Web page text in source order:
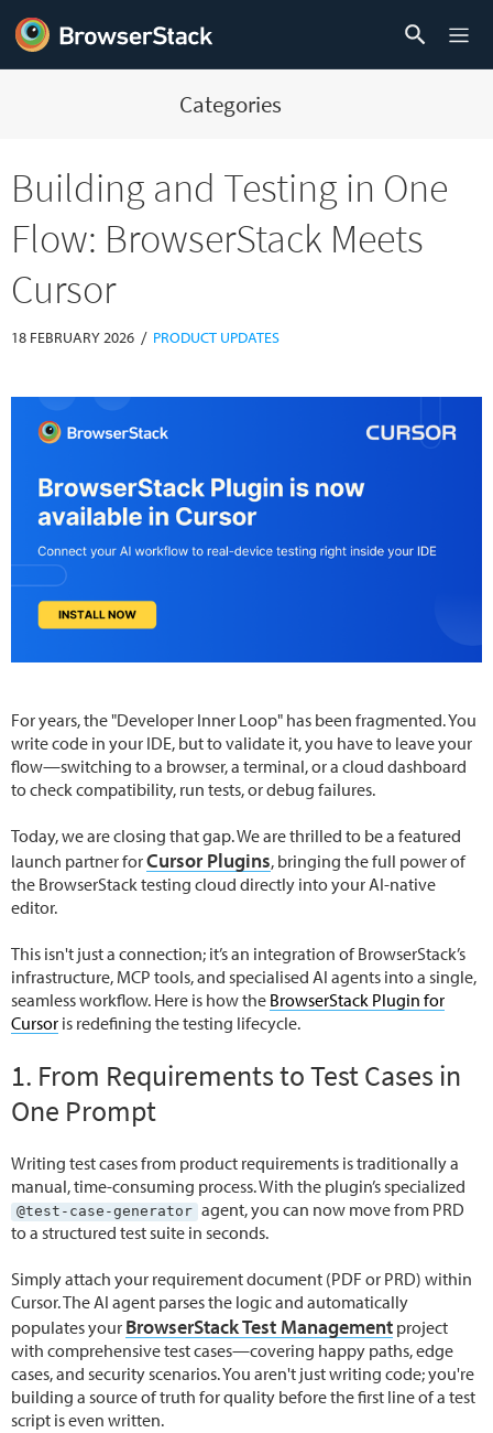
Categories
Building and Testing in One
Flow: BrowserStack Meets
Cursor
18 FEBRUARY 2026 / PRODUCT UPDATES
For years, the "Developer Inner Loop" has been fragmented. You
write code in your IDE, but to validate it, you have to leave your
flow—switching to a browser, a terminal, or a cloud dashboard
to check compatibility, run tests, or debug failures.
Today, we are closing that gap. We are thrilled to be a featured
launch partner forCursor Plugins, bringing the full power of
the BrowserStack testing cloud directly into your AI-native
editor.
This isn't just a connection; it’s an integration of BrowserStack’s
infrastructure, MCP tools, and specialised AI agents into a single,
seamless workflow. Here is how the BrowserStack Plugin for
Cursor is redefining the testing lifecycle.
1. From Requirements to Test Cases in
One Prompt
Writing test cases from product requirements is traditionally a
manual, time-consuming process. With the plugin’s specialized
@test-case-generator agent, you can now move from PRD
to a structured test suite in seconds.
Simply attach your requirement document (PDF or PRD) within
Cursor. The AI agent parses the logic and automatically
populates your BrowserStack Test Management project
with comprehensive test cases—covering happy paths, edge
cases, and security scenarios. You aren't just writing code; you're
building a source of truth for quality before the first line of a test
script is even written.